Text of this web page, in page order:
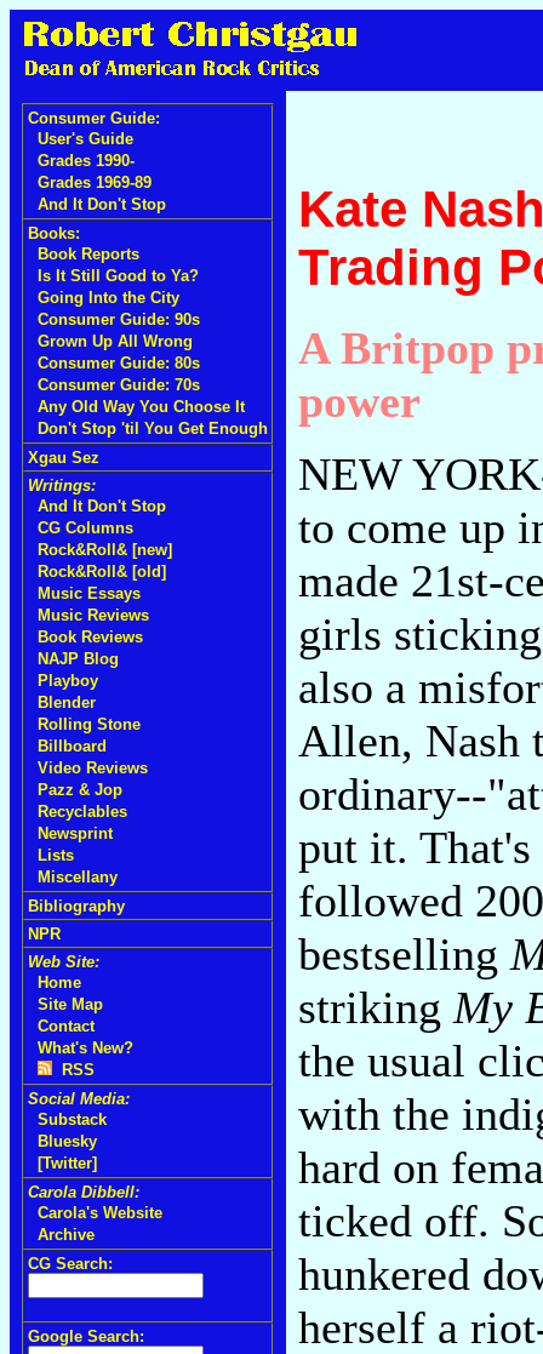
Consumer Guide:
User's Guide
Grades 1990-
Grades 1969-89
And It Don't Stop
Books:
Book Reports
Is It Still Good to Ya?
Going Into the City
Consumer Guide: 90s
Grown Up All Wrong
Consumer Guide: 80s
Consumer Guide: 70s
Any Old Way You Choose It
Don't Stop 'til You Get Enough
Xgau Sez
Writings:
And It Don't Stop
CG Columns
Rock&Roll& [new]
Rock&Roll& [old]
Music Essays
Music Reviews
Book Reviews
NAJP Blog
Playboy
Blender
Rolling Stone
Billboard
Video Reviews
Pazz & Jop
Recyclables
Newsprint
Lists
Miscellany
Bibliography
NPR
Web Site:
Home
Site Map
Contact
What's New?
RSS
Social Media:
Substack
Bluesky
[Twitter]
Carola Dibbell:
Carola's Website
Archive
CG Search:
Google Search:
Kate
Trading
A Britpop
power
NEW
to come up
made 21st-
girls
also a
Allen, Nash
ordinary--
put it. That's
followed
bestselling
striking My
the usual
with the
hard on
ticked off.
hunkered
herself a